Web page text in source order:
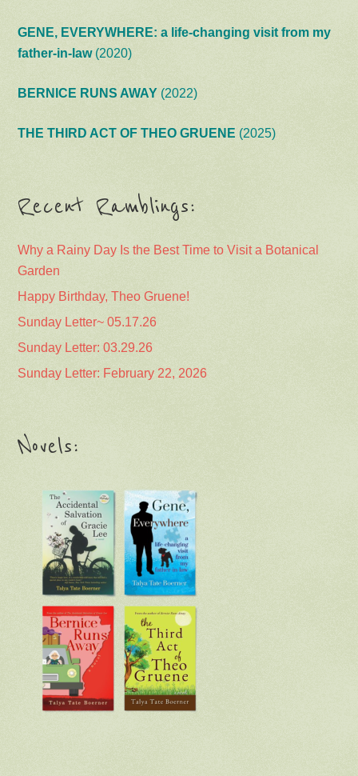
GENE, EVERYWHERE: a life-changing visit from my
father-in-law(2020)
BERNICE RUNS AWAY (2022)
THE THIRD ACT OF THEO GRUENE (2025)
Recent Ramblings:
Why a Rainy Day Is the Best Time to Visit a Botanical
Garden
Happy Birthday, Theo Gruene!
Sunday Letter~ 05.17.26
Sunday Letter: 03.29.26
Sunday Letter: February 22, 2026
Novels: